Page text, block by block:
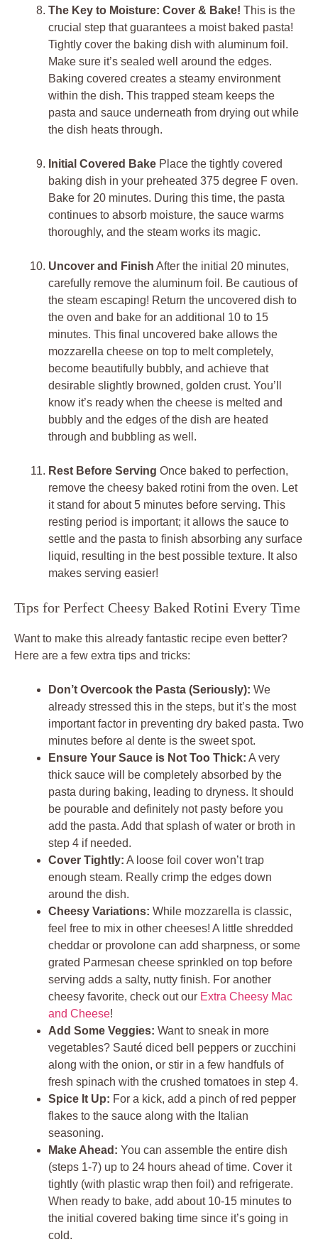
The Key to Moisture: Cover & Bake! This is the
crucial step that guarantees a moist baked pasta!
Tightly cover the baking dish with aluminum foil.
Make sure it’s sealed well around the edges.
Baking covered creates a steamy environment
within the dish. This trapped steam keeps the
pasta and sauce underneath from drying out while
the dish heats through.
Initial Covered Bake Place the tightly covered
baking dish in your preheated 375 degree F oven.
Bake for 20 minutes. During this time, the pasta
continues to absorb moisture, the sauce warms
thoroughly, and the steam works its magic.
Uncover and Finish After the initial 20 minutes,
carefully remove the aluminum foil. Be cautious of
the steam escaping! Return the uncovered dish to
the oven and bake for an additional 10 to 15
minutes. This final uncovered bake allows the
mozzarella cheese on top to melt completely,
become beautifully bubbly, and achieve that
desirable slightly browned, golden crust. You’ll
know it’s ready when the cheese is melted and
bubbly and the edges of the dish are heated
through and bubbling as well.
Rest Before Serving Once baked to perfection,
remove the cheesy baked rotini from the oven. Let
it stand for about 5 minutes before serving. This
resting period is important; it allows the sauce to
settle and the pasta to finish absorbing any surface
liquid, resulting in the best possible texture. It also
makes serving easier!
Tips for Perfect Cheesy Baked Rotini Every Time
Want to make this already fantastic recipe even better?
Here are a few extra tips and tricks:
Don’t Overcook the Pasta (Seriously): We
already stressed this in the steps, but it’s the most
important factor in preventing dry baked pasta. Two
minutes before al dente is the sweet spot.
Ensure Your Sauce is Not Too Thick: A very
thick sauce will be completely absorbed by the
pasta during baking, leading to dryness. It should
be pourable and definitely not pasty before you
add the pasta. Add that splash of water or broth in
step 4 if needed.
Cover Tightly: A loose foil cover won’t trap
enough steam. Really crimp the edges down
around the dish.
Cheesy Variations: While mozzarella is classic,
feel free to mix in other cheeses! A little shredded
cheddar or provolone can add sharpness, or some
grated Parmesan cheese sprinkled on top before
serving adds a salty, nutty finish. For another
cheesy favorite, check out our Extra Cheesy Mac
and Cheese!
Add Some Veggies: Want to sneak in more
vegetables? Sauté diced bell peppers or zucchini
along with the onion, or stir in a few handfuls of
fresh spinach with the crushed tomatoes in step 4.
Spice It Up: For a kick, add a pinch of red pepper
flakes to the sauce along with the Italian
seasoning.
Make Ahead: You can assemble the entire dish
(steps 1-7) up to 24 hours ahead of time. Cover it
tightly (with plastic wrap then foil) and refrigerate.
When ready to bake, add about 10-15 minutes to
the initial covered baking time since it’s going in
cold.